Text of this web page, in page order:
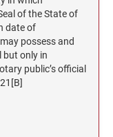
of the State of
date of
possess and
but only in
public’s official